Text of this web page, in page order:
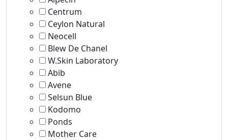
Centrum
Ceylon Natural
Neocell
Blew De Chanel
W.Skin Laboratory
Abib
Avene
Selsun Blue
Kodomo
Ponds
Mother Care